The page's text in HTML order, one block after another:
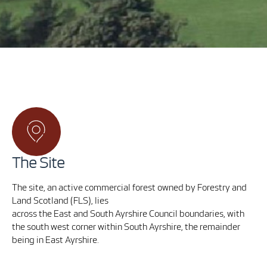
The Site
The site, an active commercial forest owned by Forestry and
Land Scotland (FLS), lies
across the East and South Ayrshire Council boundaries, with
the south west corner within South Ayrshire, the remainder
being in East Ayrshire.